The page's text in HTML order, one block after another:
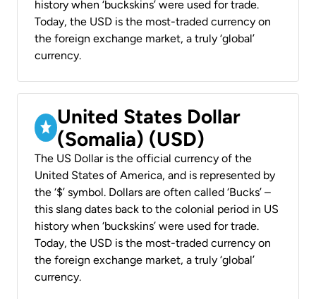
history when ‘buckskins’ were used for trade.
Today, the USD is the most-traded currency on
the foreign exchange market, a truly ‘global’
currency.
United States Dollar
(Somalia) (USD)
The US Dollar is the official currency of the
United States of America, and is represented by
the ‘$’ symbol. Dollars are often called ‘Bucks’ –
this slang dates back to the colonial period in US
history when ‘buckskins’ were used for trade.
Today, the USD is the most-traded currency on
the foreign exchange market, a truly ‘global’
currency.